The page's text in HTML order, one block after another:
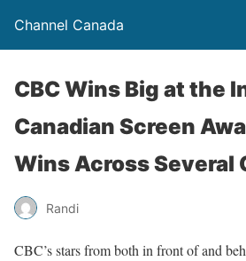
Channel Canada
CBC Wins Big at the
Canadian Screen
Wins Across Several
Randi
CBC’s stars from both in front of and